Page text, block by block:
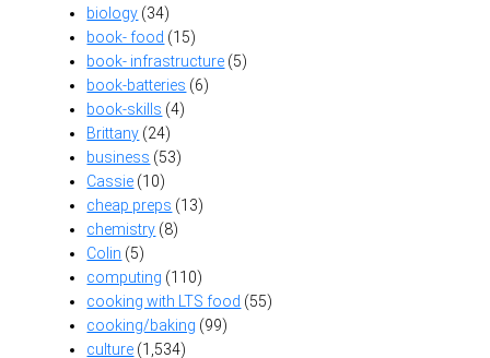
biology (34)
book- food (15)
book- infrastructure (5)
book-batteries (6)
book-skills (4)
Brittany (24)
business (53)
Cassie (10)
cheap preps (13)
chemistry (8)
Colin (5)
computing (110)
cooking with LTS food (55)
cooking/baking (99)
culture (1,534)